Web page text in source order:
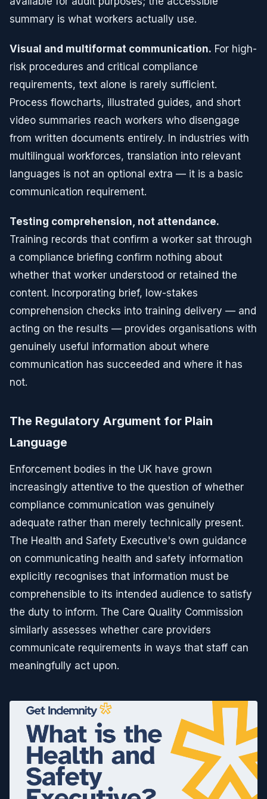
summary is what workers actually use.
Visual and multiformat communication. For high-
risk procedures and critical compliance
requirements, text alone is rarely sufficient.
Process flowcharts, illustrated guides, and short
video summaries reach workers who disengage
from written documents entirely. In industries with
multilingual workforces, translation into relevant
languages is not an optional extra — it is a basic
communication requirement.
Testing comprehension, not attendance.
Training records that confirm a worker sat through
a compliance briefing confirm nothing about
whether that worker understood or retained the
content. Incorporating brief, low-stakes
comprehension checks into training delivery — and
acting on the results — provides organisations with
genuinely useful information about where
communication has succeeded and where it has
not.
The Regulatory Argument for Plain
Language
Enforcement bodies in the UK have grown
increasingly attentive to the question of whether
compliance communication was genuinely
adequate rather than merely technically present.
The Health and Safety Executive's own guidance
on communicating health and safety information
explicitly recognises that information must be
comprehensible to its intended audience to satisfy
the duty to inform. The Care Quality Commission
similarly assesses whether care providers
communicate requirements in ways that staff can
meaningfully act upon.